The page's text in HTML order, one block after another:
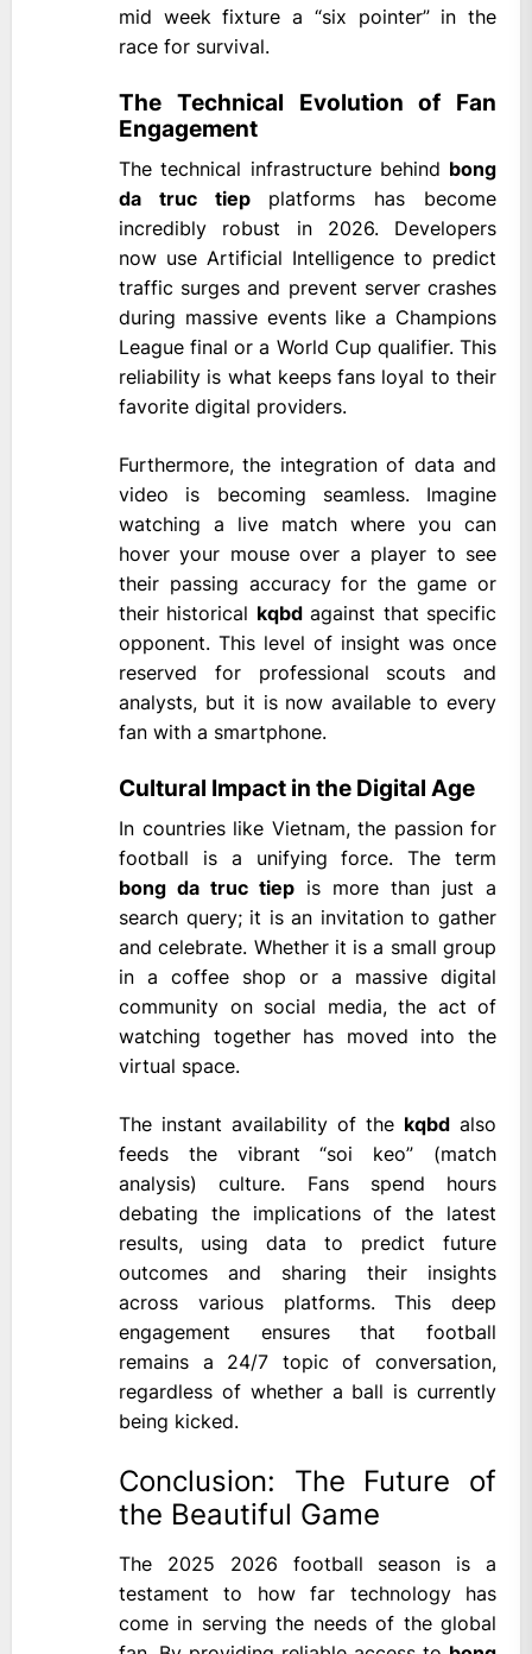
mid week fixture a “six pointer” in the
race for survival.
The Technical Evolution of Fan
Engagement
The technical infrastructure behind bong
da truc tiepplatforms has become
incredibly robust in 2026. Developers
now use Artificial Intelligence to predict
traffic surges and prevent server crashes
during massive events like a Champions
League final or a World Cup qualifier. This
reliability is what keeps fans loyal to their
favorite digital providers.
Furthermore, the integration of data and
video is becoming seamless. Imagine
watching a live match where you can
hover your mouse over a player to see
their passing accuracy for the game or
their historical kqbdagainst that specific
opponent. This level of insight was once
reserved for professional scouts and
analysts, but it is now available to every
fan with a smartphone.
Cultural Impact in the Digital Age
In countries like Vietnam, the passion for
football is a unifying force. The term
bong da truc tiep is more than just a
search query; it is an invitation to gather
and celebrate. Whether it is a small group
in a coffee shop or a massive digital
community on social media, the act of
watching together has moved into the
virtual space.
The instant availability of the kqbd also
feeds the vibrant “soi keo” (match
analysis) culture. Fans spend hours
debating the implications of the latest
results, using data to predict future
outcomes and sharing their insights
across various platforms. This deep
engagement ensures that football
remains a 24/7 topic of conversation,
regardless of whether a ball is currently
being kicked.
Conclusion: The Future of
the Beautiful Game
The 2025 2026 football season is a
testament to how far technology has
come in serving the needs of the global